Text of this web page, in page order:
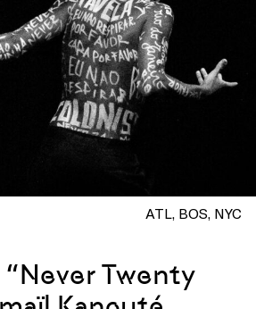
ATL BOS NYC
“Never Twenty